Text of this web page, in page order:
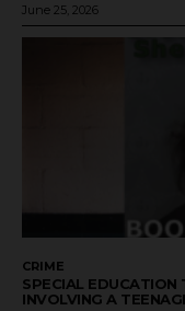
June 25, 2026
CRIME
SPECIAL EDUCATION
INVOLVING A